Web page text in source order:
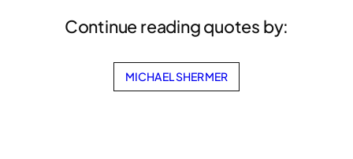
Continue reading quotes by:
MICHAEL SHERMER